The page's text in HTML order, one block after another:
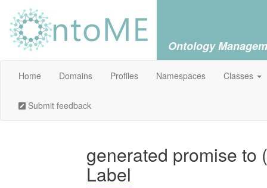
Ontology
Home Domains Profiles Namespaces Classes
Submit feedback
generated promise to
Label